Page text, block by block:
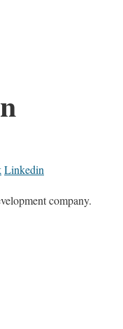
Linkedin
company.